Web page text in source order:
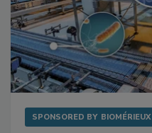
SPONSORED BY BIOMÉRIEUX